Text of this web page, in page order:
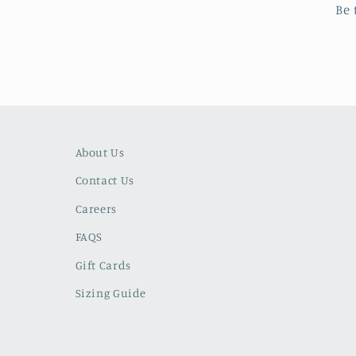
About Us
Contact Us
Careers
FAQS
Gift Cards
Sizing Guide